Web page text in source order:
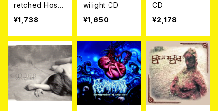
retched Host
CD
¥1,738
wilight CD
¥1,650
CD
¥2,178